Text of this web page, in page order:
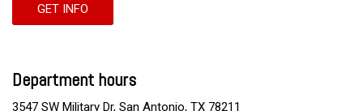
GET INFO
Department hours
3547 SW Military Dr, San Antonio, TX 78211